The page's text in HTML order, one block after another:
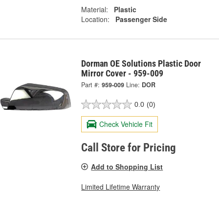
Material:
Plastic
Location:
Passenger Side
Dorman OE Solutions Plastic Door
Mirror Cover - 959-009
Part #: 959-009 Line: DOR
0.0 (0)
Check Vehicle Fit
Call Store for Pricing
Add to Shopping List
Limited Lifetime Warranty